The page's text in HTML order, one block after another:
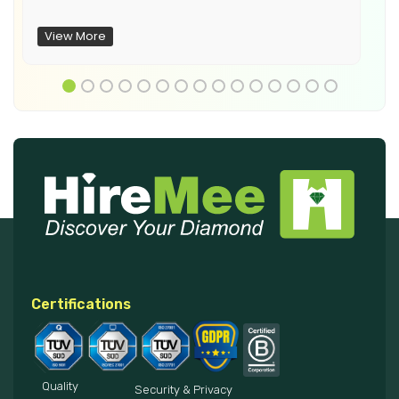
View More
Certifications
Quality Security & Privacy